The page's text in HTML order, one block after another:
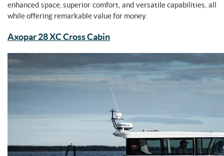
enhanced space, superior comfort, and versatile capabilities, all
while offering remarkable value for money.
Axopar 28 XC Cross Cabin